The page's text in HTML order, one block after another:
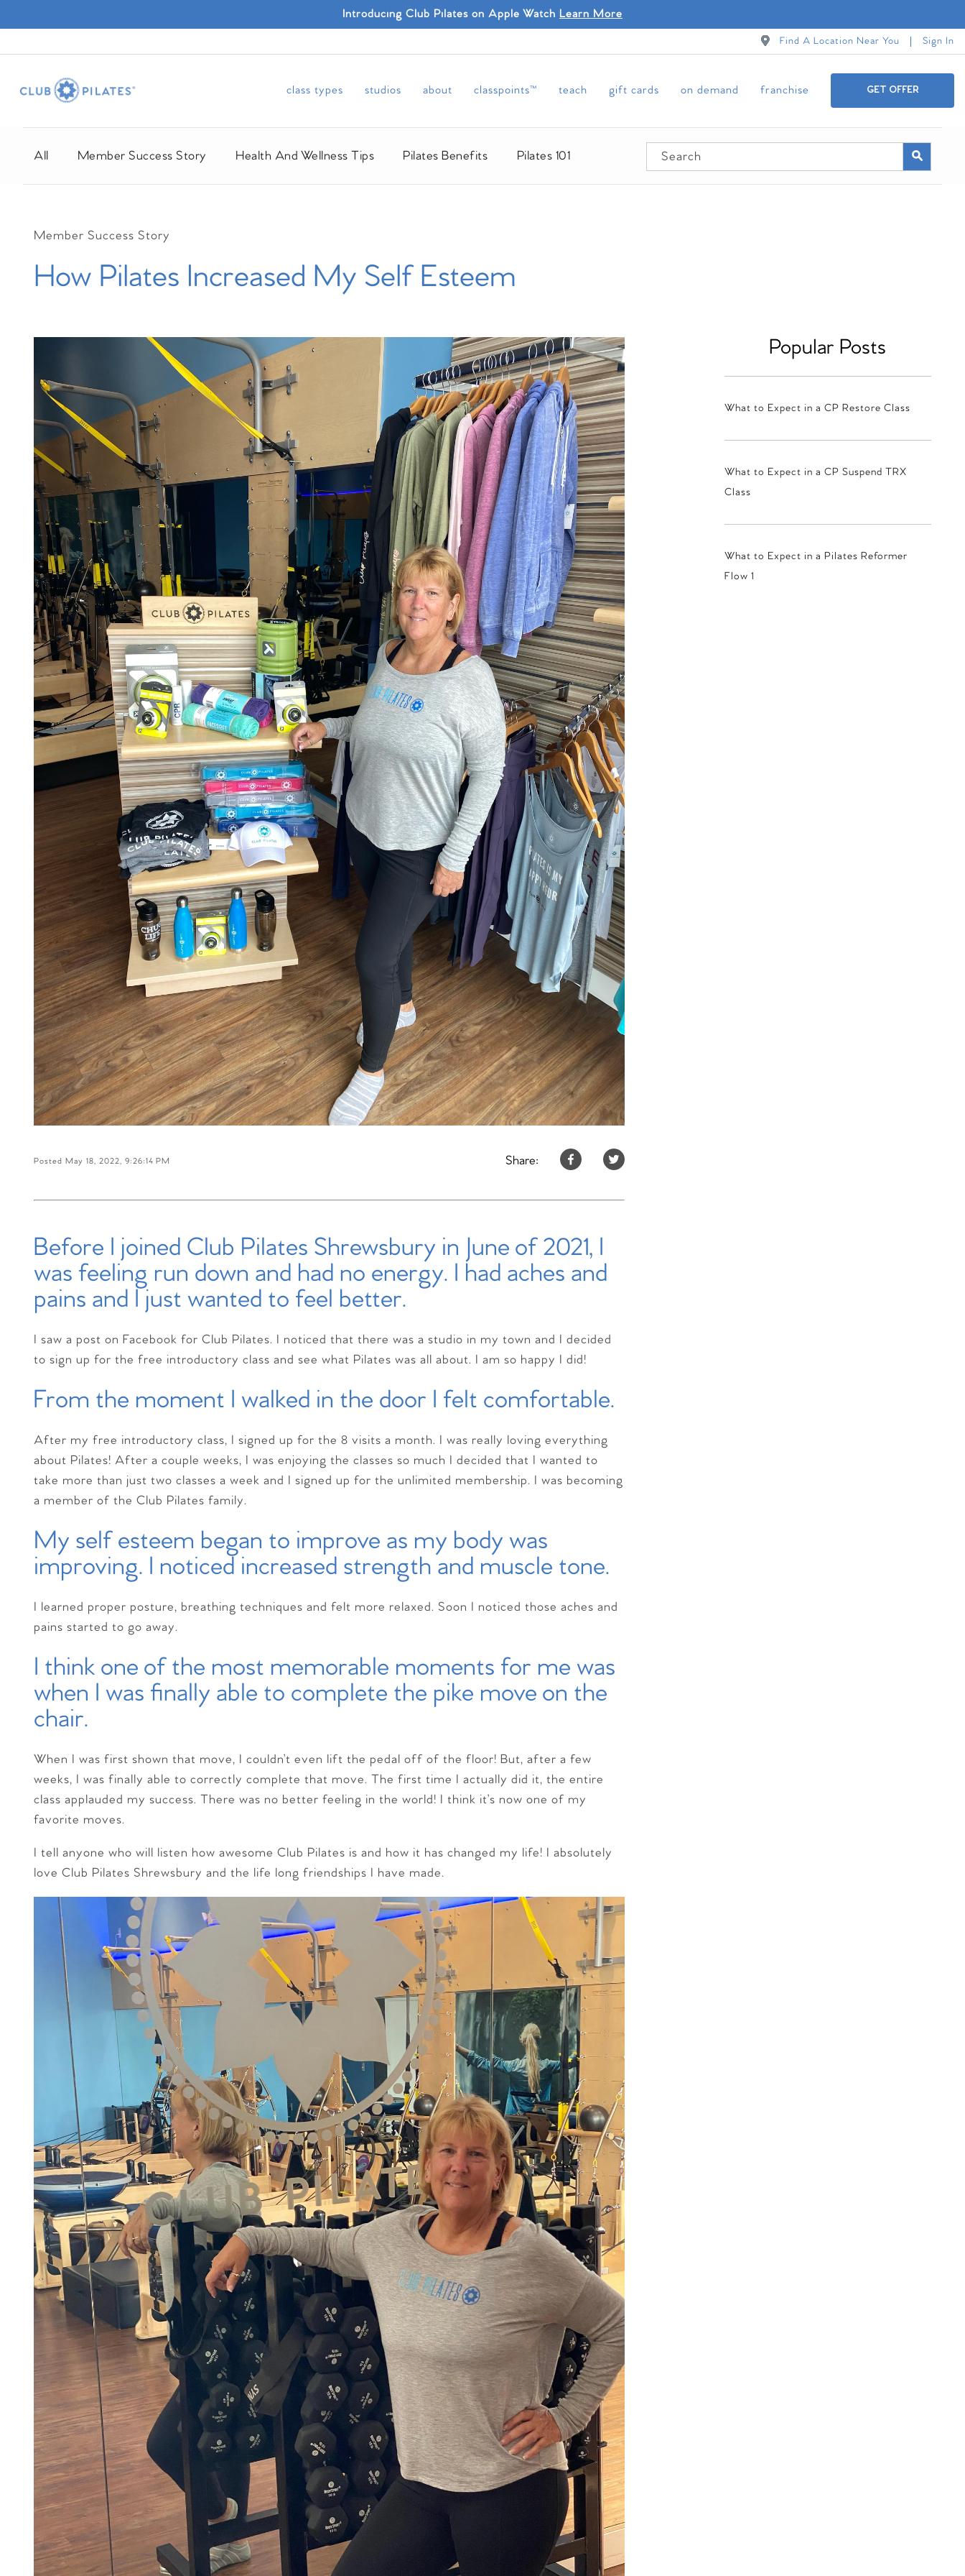
Introducing Club Pilates on Apple Watch Learn More
Find A Location Near You Sign In
class types studios about classpoints™ teach gift cards on demand franchise GET OFFER
All Member Success Story Health And Wellness Tips Pilates Benefits Pilates 101
Member Success Story
How Pilates Increased My Self Esteem
Posted May 18, 2022, 9:26:14 PM Share:
Before I joined Club Pilates Shrewsbury in June of 2021, I
was feeling run down and had no energy. I had aches and
pains and I just wanted to feel better.
I saw a post on Facebook for Club Pilates. I noticed that there was a studio in my town and I decided
to sign up for the free introductory class and see what Pilates was all about. I am so happy I did!
From the moment I walked in the door I felt comfortable.
After my free introductory class, I signed up for the 8 visits a month. I was really loving everything
about Pilates! After a couple weeks, I was enjoying the classes so much I decided that I wanted to
take more than just two classes a week and I signed up for the unlimited membership. I was becoming
a member of the Club Pilates family.
My self esteem began to improve as my body was
improving. I noticed increased strength and muscle tone.
I learned proper posture, breathing techniques and felt more relaxed. Soon I noticed those aches and
pains started to go away.
I think one of the most memorable moments for me was
when I was finally able to complete the pike move on the
chair.
When I was first shown that move, I couldn’t even lift the pedal off of the floor! But, after a few
weeks, I was finally able to correctly complete that move. The first time I actually did it, the entire
class applauded my success. There was no better feeling in the world! I think it’s now one of my
favorite moves.
I tell anyone who will listen how awesome Club Pilates is and how it has changed my life! I absolutely
love Club Pilates Shrewsbury and the life long friendships I have made.
Popular Posts
What to Expect in a CP Restore Class
What to Expect in a CP Suspend TRX
Class
What to Expect in a Pilates Reformer
Flow 1